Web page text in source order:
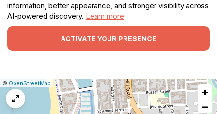
information, better appearance, and stronger visibility across
AI-powered discovery. Learn more
ACTIVATE YOUR PRESENCE
Leaflet
|© OpenStreetMap
Report
map
issue
+
−